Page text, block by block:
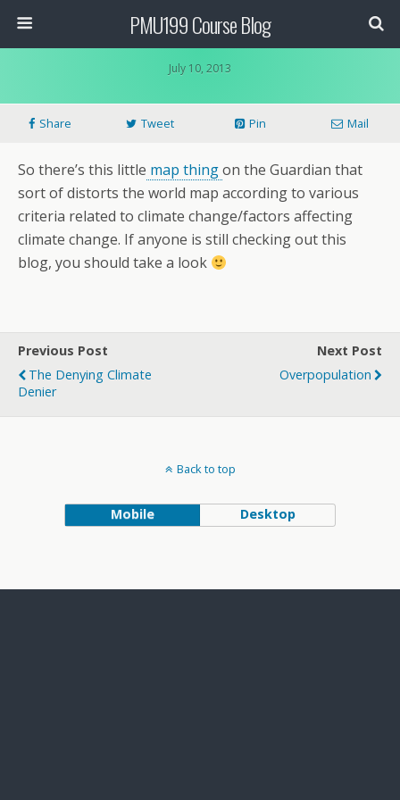
PMU199 Course Blog
July 10, 2013
Share Tweet Pin Mail
So there’s this little map thingon the Guardian that
sort of distorts the world map according to various
criteria related to climate change/factors affecting
climate change. If anyone is still checking out this
blog, you should take a look
Previous Post
The Denying Climate
Denier
Next Post
Overpopulation
Back to top
Mobile Desktop